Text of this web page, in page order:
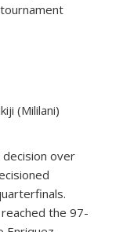
(Mililani)
over
the 97-